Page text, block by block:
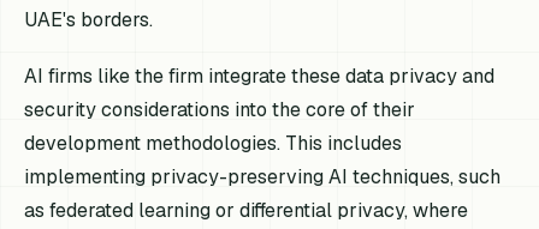
UAE's borders.
AI firms like the firm integrate these data privacy and
security considerations into the core of their
development methodologies. This includes
implementing privacy-preserving AI techniques, such
as federated learning or differential privacy, where